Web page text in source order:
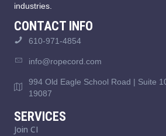
industries.
CONTACT INFO
610-971-4854
info@ropecord.com
994 Old Eagle School Road | Suite
19087
SERVICES
Join CI